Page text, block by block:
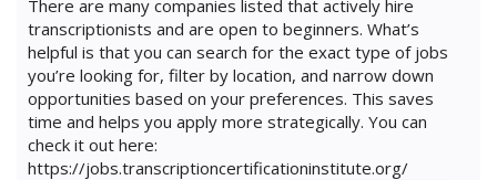
There are many companies listed that actively hire
transcriptionists and are open to beginners. What’s
helpful is that you can search for the exact type of jobs
you’re looking for, filter by location, and narrow down
opportunities based on your preferences. This saves
time and helps you apply more strategically. You can
check it out here:
https://jobs.transcriptioncertificationinstitute.org/